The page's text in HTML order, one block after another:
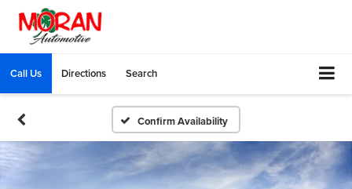
Call Us Directions Search
Confirm Availability